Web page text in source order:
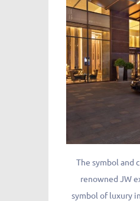
The symbol and
renowned JW
symbol of luxury